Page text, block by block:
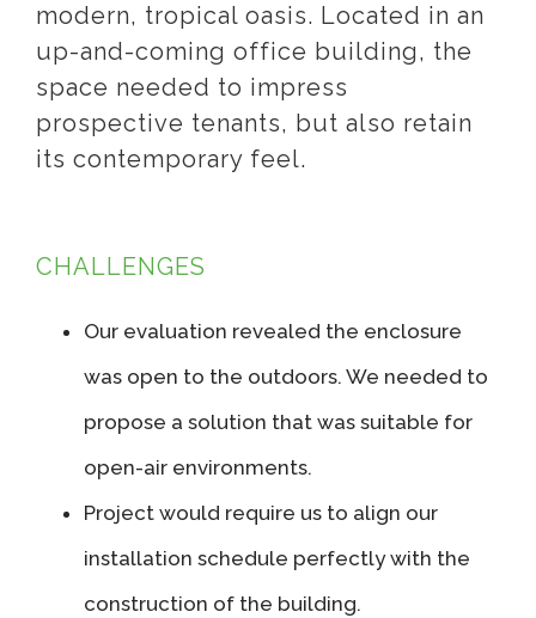
modern, tropical oasis. Located in an
up-and-coming office building, the
space needed to impress
prospective tenants, but also retain
its contemporary feel.
CHALLENGES
Our evaluation revealed the enclosure
was open to the outdoors. We needed to
propose a solution that was suitable for
open-air environments.
Project would require us to align our
installation schedule perfectly with the
construction of the building.